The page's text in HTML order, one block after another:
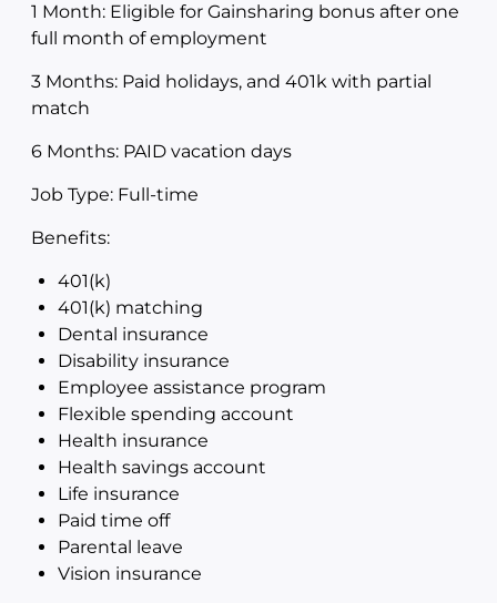
1 Month: Eligible for Gainsharing bonus after one
full month of employment
3 Months: Paid holidays, and 401k with partial
match
6 Months: PAID vacation days
Job Type: Full-time
Benefits:
401(k)
401(k) matching
Dental insurance
Disability insurance
Employee assistance program
Flexible spending account
Health insurance
Health savings account
Life insurance
Paid time off
Parental leave
Vision insurance